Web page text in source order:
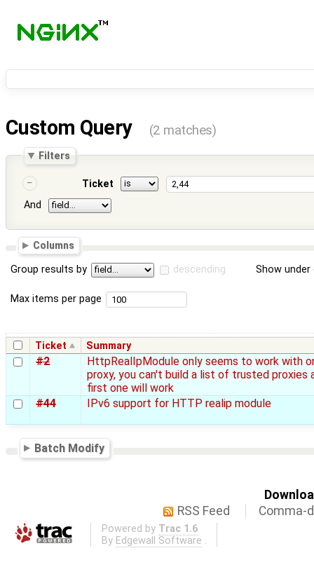
Custom Query (2 matches)
Filters
Ticket
And
Columns
Group results by descending Show
Max items per page
Ticket Summary
#2
HttpRealIpModule only seems to work with
proxy, you can't build a list of trusted proxies
first one will work
#44
IPv6 support for HTTP realip module
Batch Modify
RSS Feed
Comma-
Powered by Trac 1.6
By Edgewall Software .